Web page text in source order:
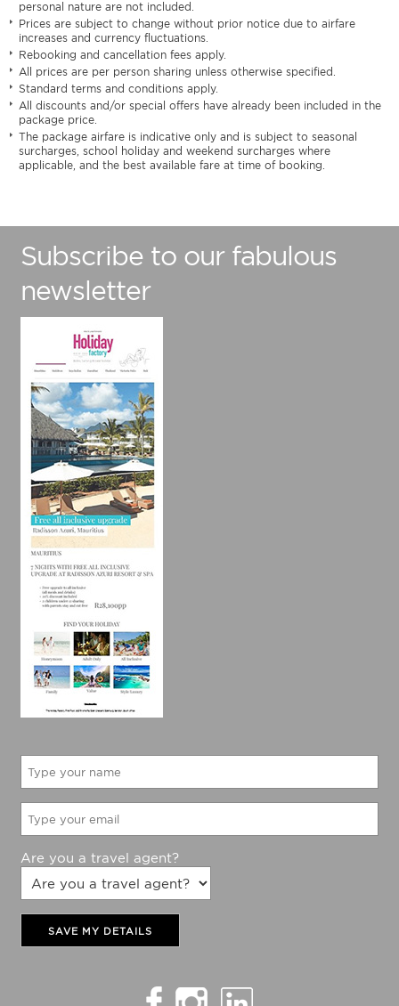
personal nature are not included.
Prices are subject to change without prior notice due to airfare
increases and currency fluctuations.
Rebooking and cancellation fees apply.
All prices are per person sharing unless otherwise specified.
Standard terms and conditions apply.
All discounts and/or special offers have already been included in the
package price.
The package airfare is indicative only and is subject to seasonal
surcharges, school holiday and weekend surcharges where
applicable, and the best available fare at time of booking.
Subscribe to our fabulous
newsletter
Are you a travel agent?
SAVE MY DETAILS